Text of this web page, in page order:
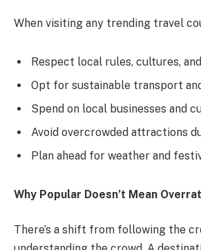
When visiting any trending travel
Respect local rules, cultures,
Opt for sustainable transport
Spend on local businesses and
Avoid overcrowded attractions
Plan ahead for weather and
Why Popular Doesn’t Mean
There’s a shift from following the